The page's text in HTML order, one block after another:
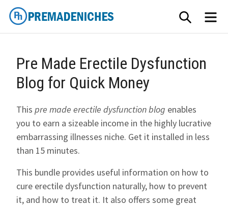
Skip
content
SEARCH
Pre Made Erectile Dysfunction
Blog for Quick Money
This pre made erectile dysfunction blog enables
you to earn a sizeable income in the highly lucrative
embarrassing illnesses niche. Get it installed in less
than 15 minutes.
This bundle provides useful information on how to
cure erectile dysfunction naturally, how to prevent
it, and how to treat it. It also offers some great